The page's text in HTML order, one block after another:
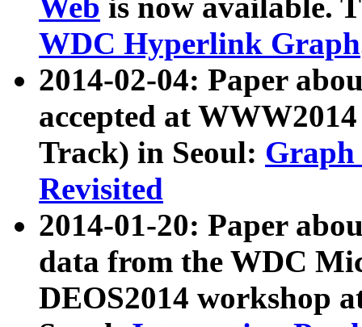
Web is now available.
WDC Hyperlink Graph
2014-02-04: Paper
accepted at
Track) in Seoul: Graph
Revisited
2014-01-20: Paper
data from the WDC
DEOS2014 workshop